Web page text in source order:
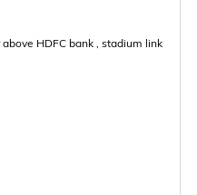
HDFC bank , stadium link